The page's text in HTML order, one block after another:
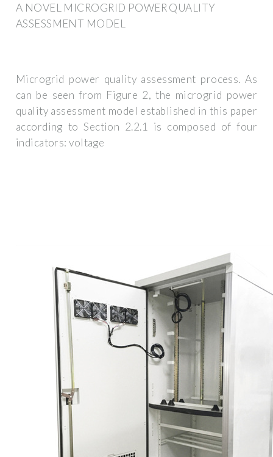
A NOVEL MICROGRID POWER QUALITY
ASSESSMENT MODEL
Microgrid power quality assessment process. As
can be seen from Figure 2, the microgrid power
quality assessment model established in this paper
according to Section 2.2.1 is composed of four
indicators: voltage